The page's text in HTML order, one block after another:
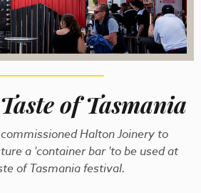
Taste of Tasmania
Halton Joinery to
a 'container bar 'to be used at
of Tasmania festival.